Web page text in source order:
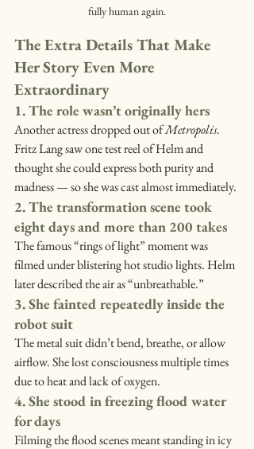
fully human again.
The Extra Details That Make
Her Story Even More
Extraordinary
1. The role wasn’t originally hers
Another actress dropped out of Metropolis.
Fritz Lang saw one test reel of Helm and
thought she could express both purity and
madness — so she was cast almost immediately.
2. The transformation scene took
eight days and more than 200 takes
The famous “rings of light” moment was
filmed under blistering hot studio lights. Helm
later described the air as “unbreathable.”
3. She fainted repeatedly inside the
robot suit
The metal suit didn’t bend, breathe, or allow
airflow. She lost consciousness multiple times
due to heat and lack of oxygen.
4. She stood in freezing flood water
for days
Filming the flood scenes meant standing in icy